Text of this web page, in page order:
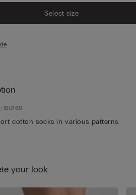
Select size
IS0160
cotton socks in various patterns.
your look